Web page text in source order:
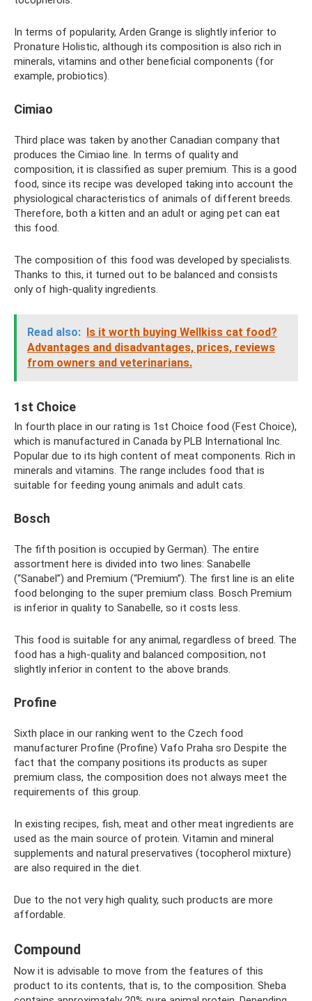
In terms of popularity, Arden Grange is slightly inferior to
Pronature Holistic, although its composition is also rich in
minerals, vitamins and other beneficial components (for
example, probiotics).
Cimiao
Third place was taken by another Canadian company that
produces the Cimiao line. In terms of quality and
composition, it is classified as super premium. This is a good
food, since its recipe was developed taking into account the
physiological characteristics of animals of different breeds.
Therefore, both a kitten and an adult or aging pet can eat
this food.
The composition of this food was developed by specialists.
Thanks to this, it turned out to be balanced and consists
only of high-quality ingredients.
Read also: Is it worth buying Wellkiss cat food?
Advantages and disadvantages, prices, reviews
from owners and veterinarians.
1st Choice
In fourth place in our rating is 1st Choice food (Fest Choice),
which is manufactured in Canada by PLB International Inc.
Popular due to its high content of meat components. Rich in
minerals and vitamins. The range includes food that is
suitable for feeding young animals and adult cats.
Bosch
The fifth position is occupied by German). The entire
assortment here is divided into two lines: Sanabelle
(“Sanabel”) and Premium (“Premium”). The first line is an elite
food belonging to the super premium class. Bosch Premium
is inferior in quality to Sanabelle, so it costs less.
This food is suitable for any animal, regardless of breed. The
food has a high-quality and balanced composition, not
slightly inferior in content to the above brands.
Profine
Sixth place in our ranking went to the Czech food
manufacturer Profine (Profine) Vafo Praha sro Despite the
fact that the company positions its products as super
premium class, the composition does not always meet the
requirements of this group.
In existing recipes, fish, meat and other meat ingredients are
used as the main source of protein. Vitamin and mineral
supplements and natural preservatives (tocopherol mixture)
are also required in the diet.
Due to the not very high quality, such products are more
affordable.
Compound
Now it is advisable to move from the features of this
product to its contents, that is, to the composition. Sheba